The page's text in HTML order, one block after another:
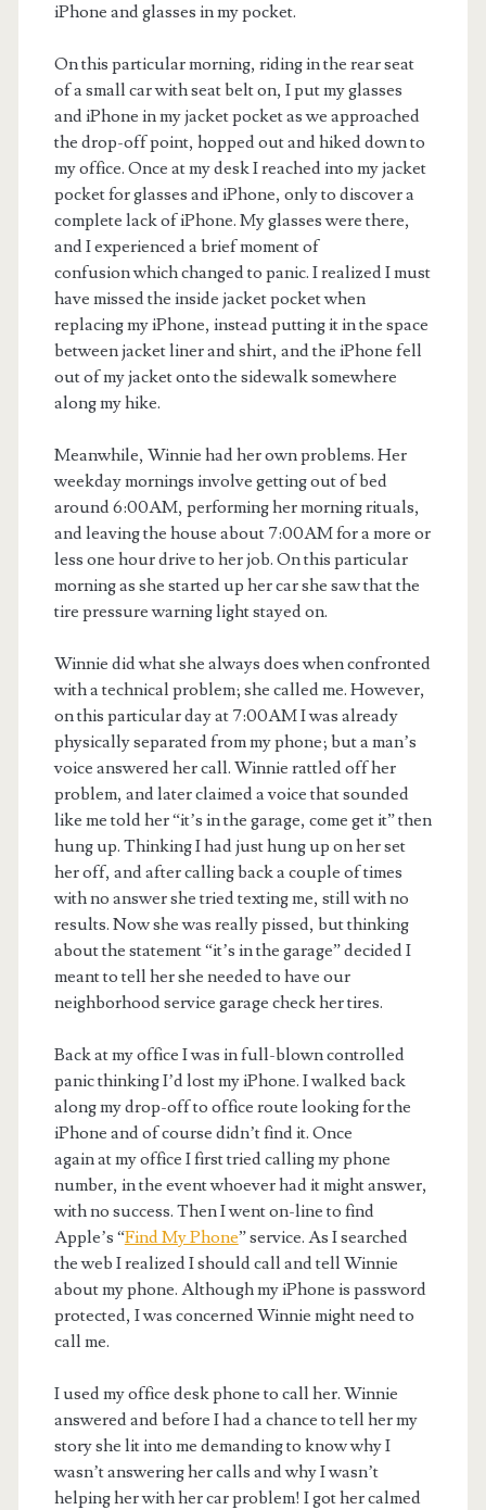
iPhone and glasses in my pocket.
On this particular morning, riding in the rear seat
of a small car with seat belt on, I put my glasses
and iPhone in my jacket pocket as we approached
the drop-off point, hopped out and hiked down to
my office. Once at my desk I reached into my jacket
pocket for glasses and iPhone, only to discover a
complete lack of iPhone. My glasses were there,
and I experienced a brief moment of
confusion which changed to panic. I realized I must
have missed the inside jacket pocket when
replacing my iPhone, instead putting it in the space
between jacket liner and shirt, and the iPhone fell
out of my jacket onto the sidewalk somewhere
along my hike.
Meanwhile, Winnie had her own problems. Her
weekday mornings involve getting out of bed
around 6:00AM, performing her morning rituals,
and leaving the house about 7:00AM for a more or
less one hour drive to her job. On this particular
morning as she started up her car she saw that the
tire pressure warning light stayed on.
Winnie did what she always does when confronted
with a technical problem; she called me. However,
on this particular day at 7:00AM I was already
physically separated from my phone; but a man’s
voice answered her call. Winnie rattled off her
problem, and later claimed a voice that sounded
like me told her “it’s in the garage, come get it” then
hung up. Thinking I had just hung up on her set
her off, and after calling back a couple of times
with no answer she tried texting me, still with no
results. Now she was really pissed, but thinking
about the statement “it’s in the garage” decided I
meant to tell her she needed to have our
neighborhood service garage check her tires.
Back at my office I was in full-blown controlled
panic thinking I’d lost my iPhone. I walked back
along my drop-off to office route looking for the
iPhone and of course didn’t find it. Once
again at my office I first tried calling my phone
number, in the event whoever had it might answer,
with no success. Then I went on-line to find
Apple’s “Find My Phone” service. As I searched
the web I realized I should call and tell Winnie
about my phone. Although my iPhone is password
protected, I was concerned Winnie might need to
call me.
I used my office desk phone to call her. Winnie
answered and before I had a chance to tell her my
story she lit into me demanding to know why I
wasn’t answering her calls and why I wasn’t
helping her with her car problem! I got her calmed